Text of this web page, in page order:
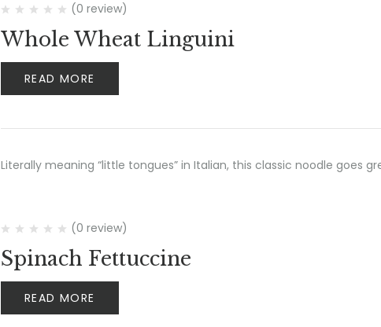
(0 review)
Whole Wheat Linguini
READ MORE
Literally meaning “little tongues” in Italian, this classic noodle goes
(0 review)
Spinach Fettuccine
READ MORE